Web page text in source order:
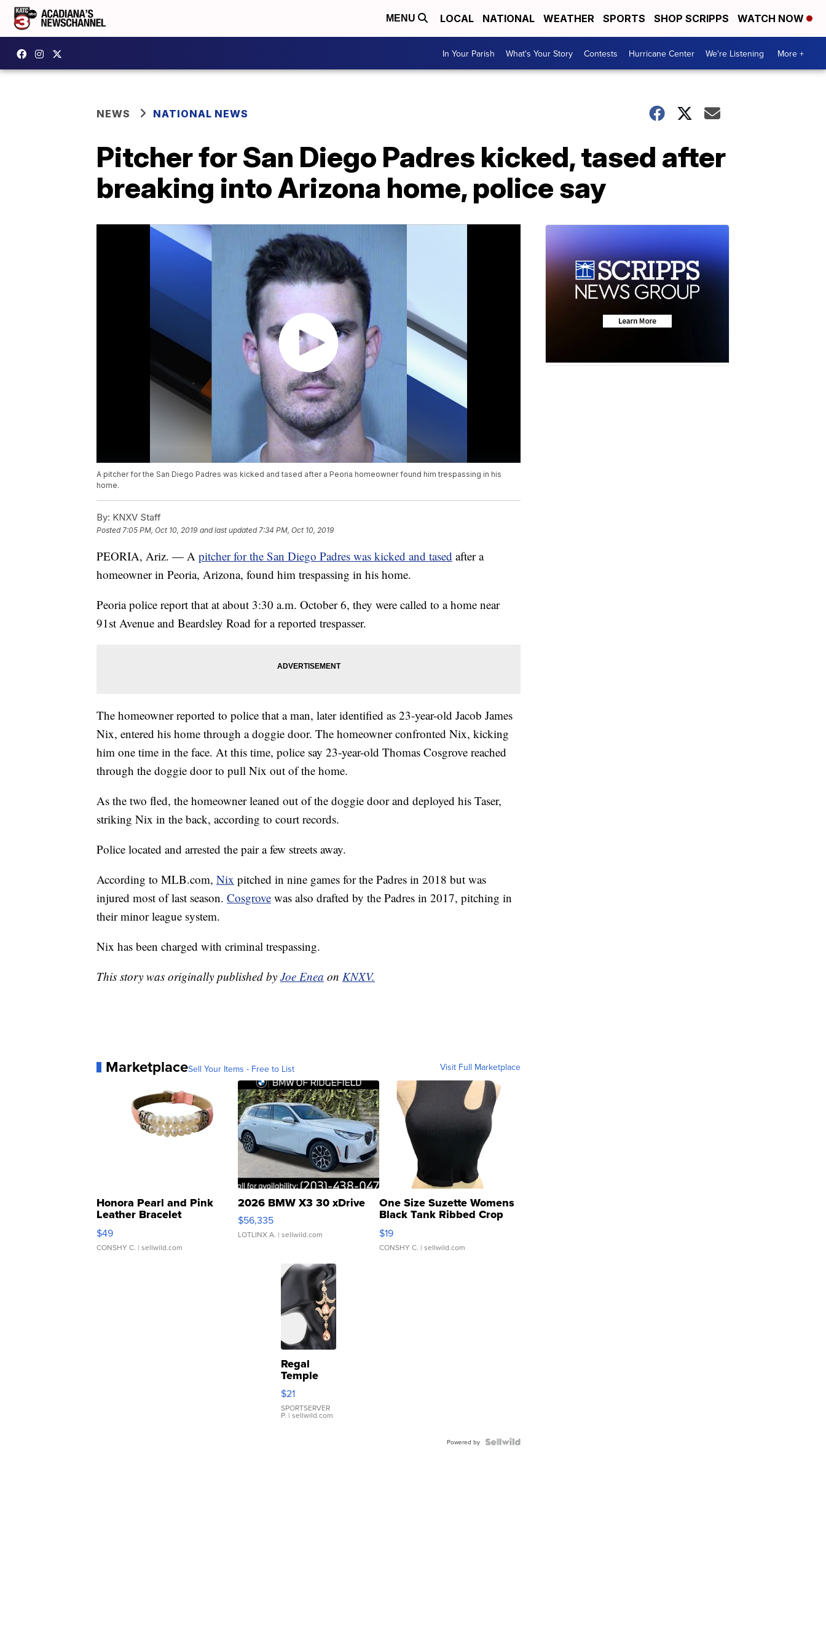
MENU LOCAL NATIONAL WEATHER SPORTS SHOP SCRIPPS WATCH NOW
In Your Parish What's Your Story Contests Hurricane Center We're Listening More +
NEWS NATIONAL NEWS
Pitcher for San Diego Padres kicked, tased after
breaking into Arizona home, police say
A pitcher for the San Diego Padres was kicked and tased after a Peoria homeowner found him trespassing in his
home.
By: KNXV Staff
Posted7:05 PM, Oct 10, 2019 and last updated 7:34 PM, Oct 10, 2019
PEORIA, Ariz. — A pitcher for the San Diego Padres was kicked and tased after a
homeowner in Peoria, Arizona, found him trespassing in his home.
Peoria police report that at about 3:30 a.m. October 6, they were called to a home near
91st Avenue and Beardsley Road for a reported trespasser.
The homeowner reported to police that a man, later identified as 23-year-old Jacob James
Nix, entered his home through a doggie door. The homeowner confronted Nix, kicking
him one time in the face. At this time, police say 23-year-old Thomas Cosgrove reached
through the doggie door to pull Nix out of the home.
As the two fled, the homeowner leaned out of the doggie door and deployed his Taser,
striking Nix in the back, according to court records.
Police located and arrested the pair a few streets away.
According to MLB.com, Nix pitched in nine games for the Padres in 2018 but was
injured most of last season. Cosgrove was also drafted by the Padres in 2017, pitching in
their minor league system.
Nix has been charged with criminal trespassing.
This story was originally published by Joe Enea on KNXV.
MarketplaceSell Your Items - Free to List Visit Full Marketplace
Honora Pearl and Pink
Leather Bracelet
Adjustable Buckle Clo...
$49
CONSHY C. | sellwild.com
2026 BMW X3 30 xDrive
$56,335
LOTLINX A. | sellwild.com
One Size Suzette Womens
Black Tank Ribbed Crop
Asymmetrical ...
$19
CONSHY C. | sellwild.com
Regal
Temple
Droplet
Earrings
$21
SPORTSERVER
P. | sellwild.com
Powered by